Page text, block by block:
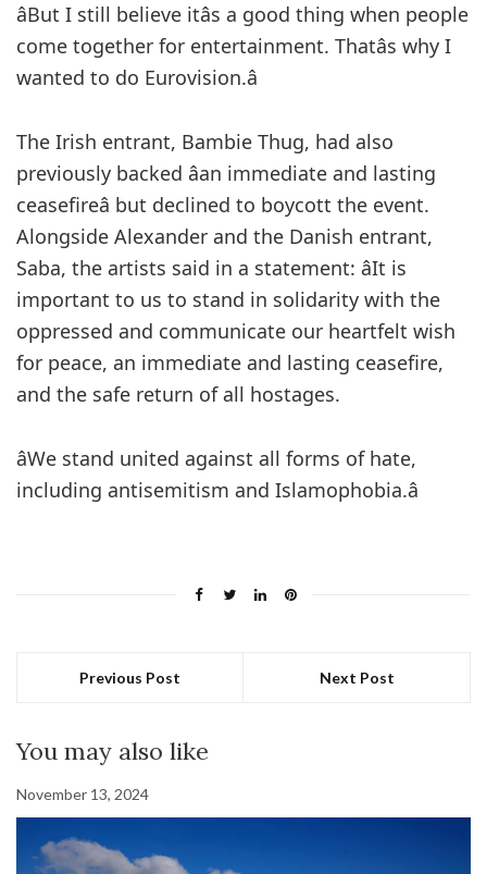
âBut I still believe itâs a good thing when people
come together for entertainment. Thatâs why I
wanted to do Eurovision.â
The Irish entrant, Bambie Thug, had also
previously backed âan immediate and lasting
ceasefireâ but declined to boycott the event.
Alongside Alexander and the Danish entrant,
Saba, the artists said in a statement: âIt is
important to us to stand in solidarity with the
oppressed and communicate our heartfelt wish
for peace, an immediate and lasting ceasefire,
and the safe return of all hostages.
âWe stand united against all forms of hate,
including antisemitism and Islamophobia.â
Previous Post Next Post
You may also like
November 13, 2024